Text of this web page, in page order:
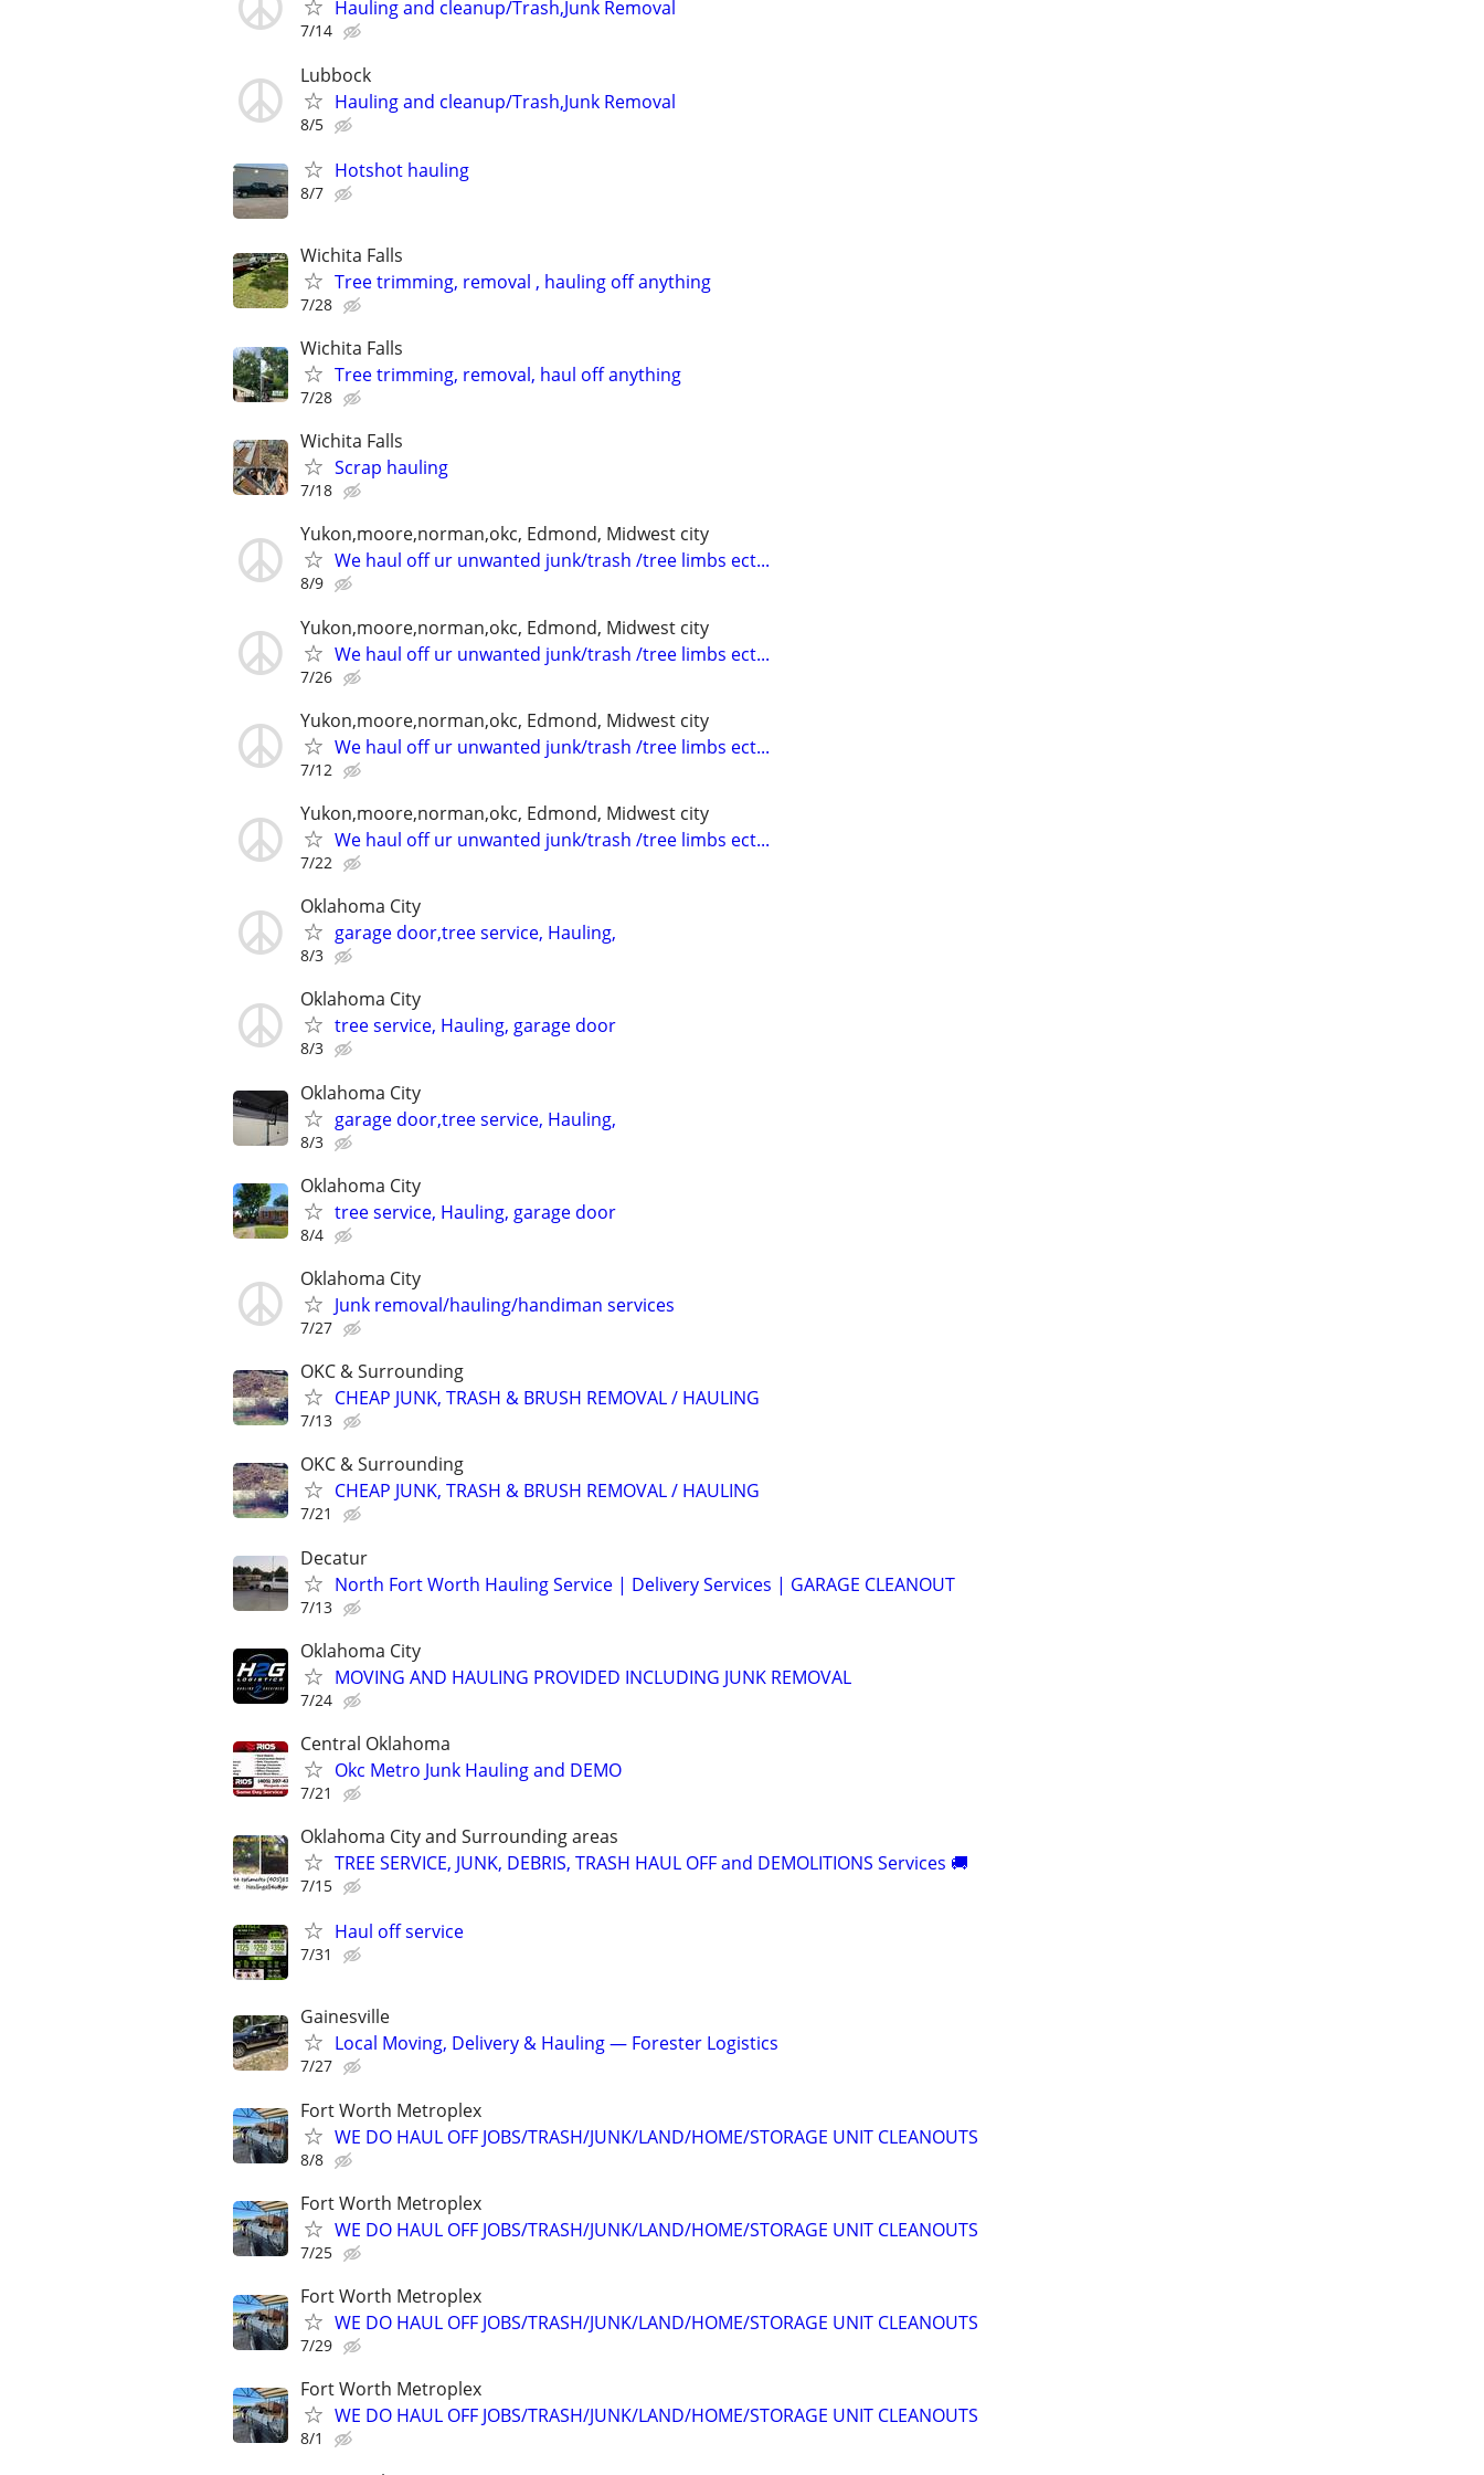
Hauling and cleanup/Trash,Junk Removal
7/14
Lubbock
Hauling and cleanup/Trash,Junk Removal
8/5
Hotshot hauling
8/7
Wichita Falls
Tree trimming, removal , hauling off anything
7/28
Wichita Falls
Tree trimming, removal, haul off anything
7/28
Wichita Falls
Scrap hauling
7/18
Yukon,moore,norman,okc, Edmond, Midwest city
We haul off ur unwanted junk/trash /tree limbs ect...
8/9
Yukon,moore,norman,okc, Edmond, Midwest city
We haul off ur unwanted junk/trash /tree limbs ect...
7/26
Yukon,moore,norman,okc, Edmond, Midwest city
We haul off ur unwanted junk/trash /tree limbs ect...
7/12
Yukon,moore,norman,okc, Edmond, Midwest city
We haul off ur unwanted junk/trash /tree limbs ect...
7/22
Oklahoma City
garage door,tree service, Hauling,
8/3
Oklahoma City
tree service, Hauling, garage door
8/3
Oklahoma City
garage door,tree service, Hauling,
8/3
Oklahoma City
tree service, Hauling, garage door
8/4
Oklahoma City
Junk removal/hauling/handiman services
7/27
OKC & Surrounding
CHEAP JUNK, TRASH & BRUSH REMOVAL / HAULING
7/13
OKC & Surrounding
CHEAP JUNK, TRASH & BRUSH REMOVAL / HAULING
7/21
Decatur
North Fort Worth Hauling Service | Delivery Services | GARAGE CLEANOUT
7/13
Oklahoma City
MOVING AND HAULING PROVIDED INCLUDING JUNK REMOVAL
7/24
Central Oklahoma
Okc Metro Junk Hauling and DEMO
7/21
Oklahoma City and Surrounding areas
TREE SERVICE, JUNK, DEBRIS, TRASH HAUL OFF and DEMOLITIONS Services 🚚
7/15
Haul off service
7/31
Gainesville
Local Moving, Delivery & Hauling — Forester Logistics
7/27
Fort Worth Metroplex
WE DO HAUL OFF JOBS/TRASH/JUNK/LAND/HOME/STORAGE UNIT CLEANOUTS
8/8
Fort Worth Metroplex
WE DO HAUL OFF JOBS/TRASH/JUNK/LAND/HOME/STORAGE UNIT CLEANOUTS
7/25
Fort Worth Metroplex
WE DO HAUL OFF JOBS/TRASH/JUNK/LAND/HOME/STORAGE UNIT CLEANOUTS
7/29
Fort Worth Metroplex
WE DO HAUL OFF JOBS/TRASH/JUNK/LAND/HOME/STORAGE UNIT CLEANOUTS
8/1